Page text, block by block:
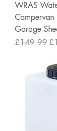
WRAS
Campervan
Garage
Regular Price
£149.99